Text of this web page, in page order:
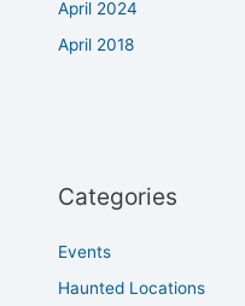
April 2024
April 2018
Categories
Events
Haunted Locations